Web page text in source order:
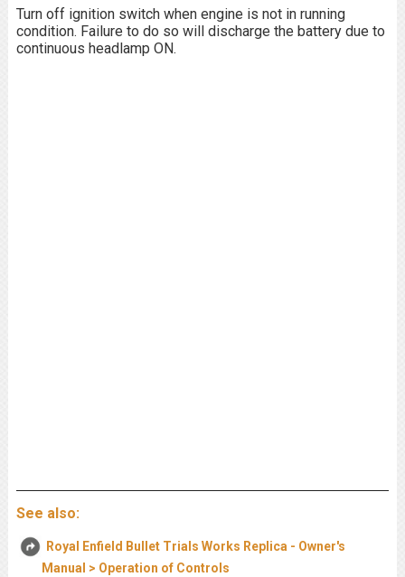
Turn off ignition switch when engine is not in running
condition. Failure to do so will discharge the battery due to
continuous headlamp ON.
See also:
Royal Enfield Bullet Trials Works Replica - Owner's
Manual > Operation of Controls